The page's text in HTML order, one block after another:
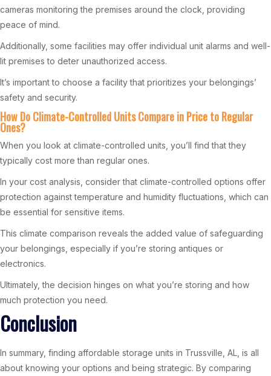
cameras monitoring the premises around the clock, providing
peace of mind.
Additionally, some facilities may offer individual unit alarms and well-
lit premises to deter unauthorized access.
It’s important to choose a facility that prioritizes your belongings’
safety and security.
How Do Climate-Controlled Units Compare in Price to Regular
Ones?
When you look at climate-controlled units, you’ll find that they
typically cost more than regular ones.
In your cost analysis, consider that climate-controlled options offer
protection against temperature and humidity fluctuations, which can
be essential for sensitive items.
This climate comparison reveals the added value of safeguarding
your belongings, especially if you’re storing antiques or
electronics.
Ultimately, the decision hinges on what you’re storing and how
much protection you need.
Conclusion
In summary, finding affordable storage units in Trussville, AL, is all
about knowing your options and being strategic. By comparing